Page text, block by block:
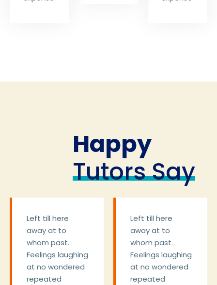
Happy
Tutors Say
Left till here
away at to
whom past.
Feelings laughing
at no wondered
repeated
Left till here
away at to
whom past.
Feelings laughing
at no wondered
repeated